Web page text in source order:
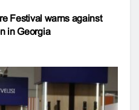
Festival warns against
in Georgia